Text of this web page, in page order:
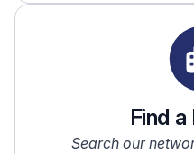
Find
Search our